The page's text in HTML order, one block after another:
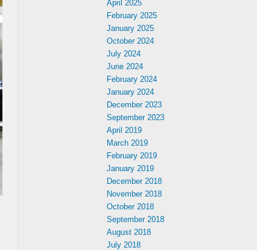
April 2025
February 2025
January 2025
October 2024
July 2024
June 2024
February 2024
January 2024
December 2023
September 2023
April 2019
March 2019
February 2019
January 2019
December 2018
November 2018
October 2018
September 2018
August 2018
July 2018